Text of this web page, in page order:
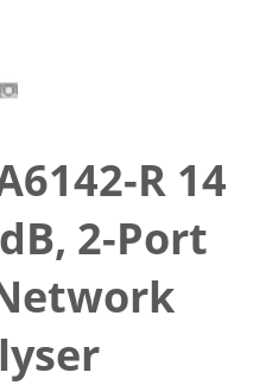
R 14
2-Port